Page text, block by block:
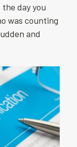
day you
was counting
and